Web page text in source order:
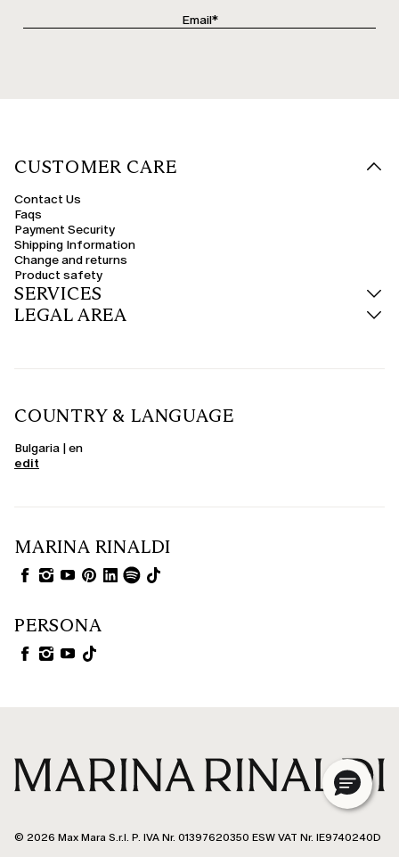
CUSTOMER CARE
Contact Us
Faqs
Payment Security
Shipping Information
Change and returns
Product safety
SERVICES
LEGAL AREA
COUNTRY & LANGUAGE
Bulgaria | en
edit
MARINA RINALDI
PERSONA
© 2026 Max Mara S.r.l. P. IVA Nr. 01397620350 ESW VAT Nr. IE9740240D